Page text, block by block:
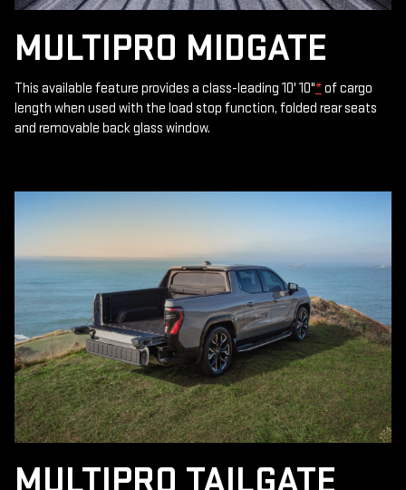
MULTIPRO MIDGATE
This available feature provides a class-leading 10' 10"*of cargo
length when used with the load stop function, folded rear seats
and removable back glass window.